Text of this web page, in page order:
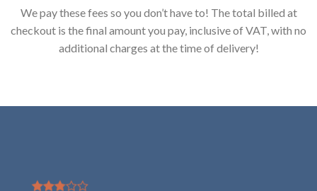
We pay these fees so you don’t have to! The total billed at
checkout is the final amount you pay, inclusive of VAT, with no
additional charges at the time of delivery!